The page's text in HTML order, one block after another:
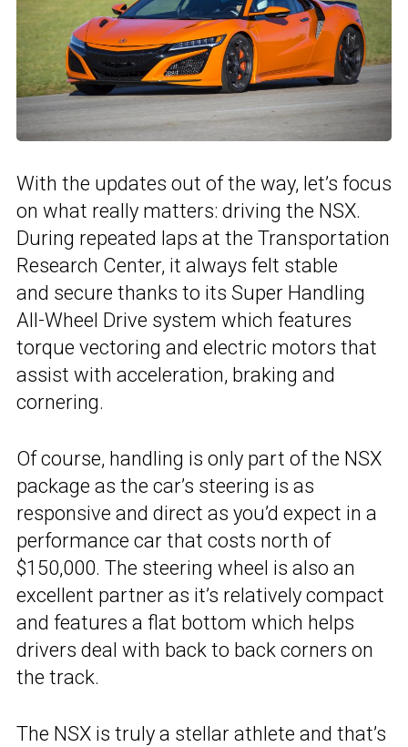
With the updates out of the way, let’s focus
on what really matters: driving the NSX.
During repeated laps at the Transportation
Research Center, it always felt stable
and secure thanks to its Super Handling
All-Wheel Drive system which features
torque vectoring and electric motors that
assist with acceleration, braking and
cornering.
Of course, handling is only part of the NSX
package as the car’s steering is as
responsive and direct as you’d expect in a
performance car that costs north of
$150,000. The steering wheel is also an
excellent partner as it’s relatively compact
and features a flat bottom which helps
drivers deal with back to back corners on
the track.
The NSX is truly a stellar athlete and that’s